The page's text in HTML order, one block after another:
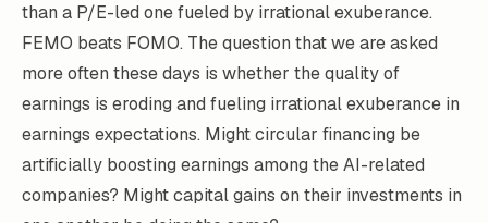
than a P/E-led one fueled by irrational exuberance.
FEMO beats FOMO. The question that we are asked
more often these days is whether the quality of
earnings is eroding and fueling irrational exuberance in
earnings expectations. Might circular financing be
artificially boosting earnings among the AI-related
companies? Might capital gains on their investments in